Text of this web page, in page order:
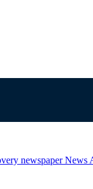
newspaperNews